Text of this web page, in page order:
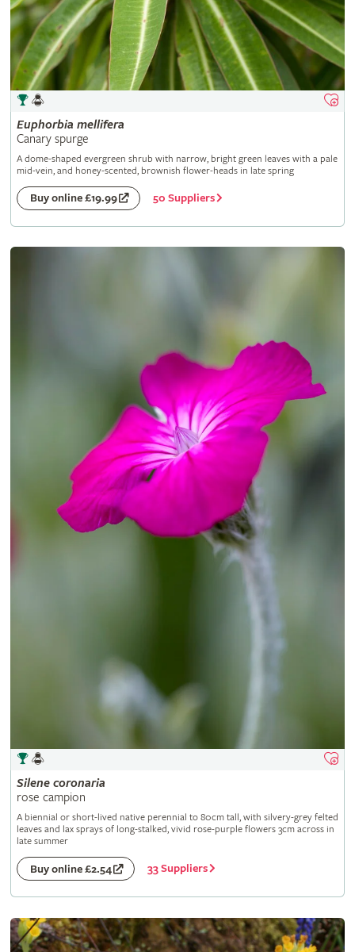
Euphorbia mellifera
Canary spurge
A dome-shaped evergreen shrub with narrow, bright green leaves with a pale
mid-vein, and honey-scented, brownish flower-heads in late spring
Buy online £19.99 50 Suppliers
Silene coronaria
rose campion
A biennial or short-lived native perennial to 80cm tall, with silvery-grey felted
leaves and lax sprays of long-stalked, vivid rose-purple flowers 3cm across in
late summer
Buy online £2.54 33 Suppliers